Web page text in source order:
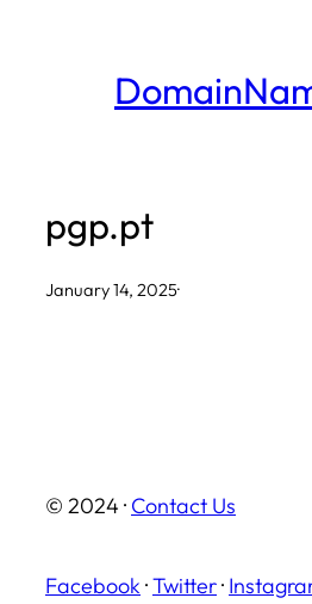
pgp.pt
January 14, 2025·
© 2024 · Contact Us
Facebook ·Twitter·